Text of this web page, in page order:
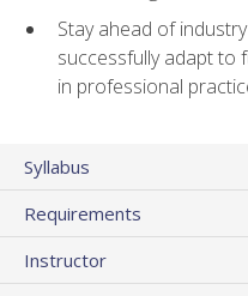
Stay ahead of
successfully adapt to
in professional
Syllabus
Requirements
Instructor